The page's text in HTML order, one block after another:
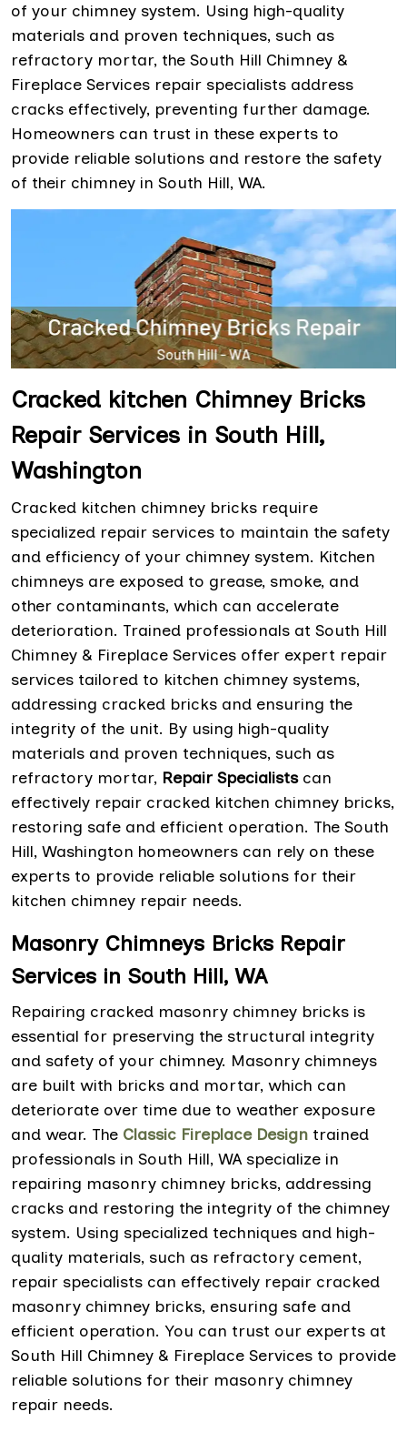
of your chimney system. Using high-quality
materials and proven techniques, such as
refractory mortar, the South Hill Chimney &
Fireplace Services repair specialists address
cracks effectively, preventing further damage.
Homeowners can trust in these experts to
provide reliable solutions and restore the safety
of their chimney in South Hill, WA.
Cracked kitchen Chimney Bricks
Repair Services in South Hill,
Washington
Cracked kitchen chimney bricks require
specialized repair services to maintain the safety
and efficiency of your chimney system. Kitchen
chimneys are exposed to grease, smoke, and
other contaminants, which can accelerate
deterioration. Trained professionals at South Hill
Chimney & Fireplace Services offer expert repair
services tailored to kitchen chimney systems,
addressing cracked bricks and ensuring the
integrity of the unit. By using high-quality
materials and proven techniques, such as
refractory mortar, Repair Specialists can
effectively repair cracked kitchen chimney bricks,
restoring safe and efficient operation. The South
Hill, Washington homeowners can rely on these
experts to provide reliable solutions for their
kitchen chimney repair needs.
Masonry Chimneys Bricks Repair
Services in South Hill, WA
Repairing cracked masonry chimney bricks is
essential for preserving the structural integrity
and safety of your chimney. Masonry chimneys
are built with bricks and mortar, which can
deteriorate over time due to weather exposure
and wear. The Classic Fireplace Design trained
professionals in South Hill, WA specialize in
repairing masonry chimney bricks, addressing
cracks and restoring the integrity of the chimney
system. Using specialized techniques and high-
quality materials, such as refractory cement,
repair specialists can effectively repair cracked
masonry chimney bricks, ensuring safe and
efficient operation. You can trust our experts at
South Hill Chimney & Fireplace Services to provide
reliable solutions for their masonry chimney
repair needs.